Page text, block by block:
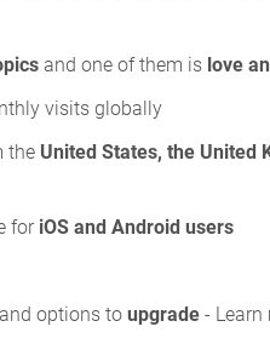
and one of them is love
visits globally
the United States, the United
for iOS and Android users
options to upgrade - Learn